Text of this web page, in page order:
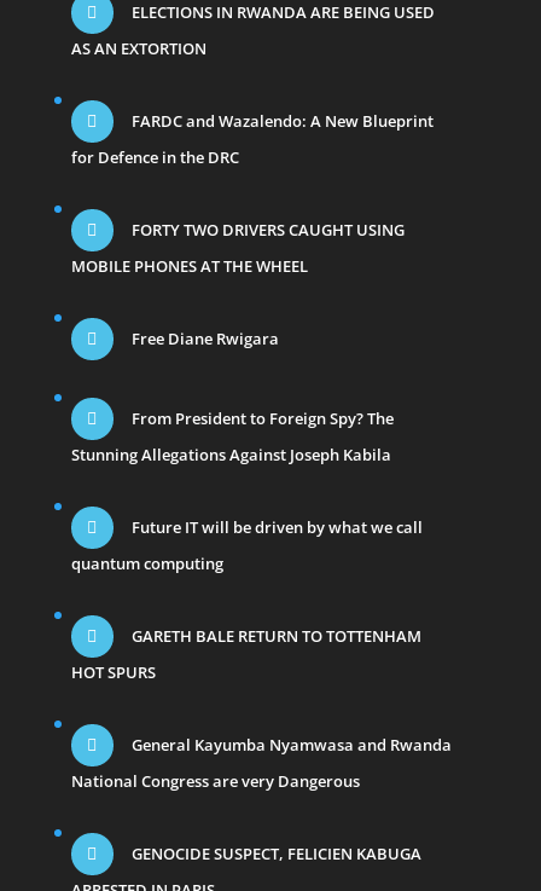
ELECTIONS IN RWANDA ARE BEING USED
AS AN EXTORTION
FARDC and Wazalendo: A New Blueprint
for Defence in the DRC
FORTY TWO DRIVERS CAUGHT USING
MOBILE PHONES AT THE WHEEL
Free Diane Rwigara
From President to Foreign Spy? The
Stunning Allegations Against Joseph Kabila
Future IT will be driven by what we call
quantum computing
GARETH BALE RETURN TO TOTTENHAM
HOT SPURS
General Kayumba Nyamwasa and Rwanda
National Congress are very Dangerous
GENOCIDE SUSPECT, FELICIEN KABUGA